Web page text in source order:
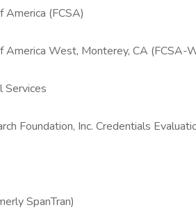
America (FCSA)
America West, Monterey, CA (FCSA-
Services
Foundation, Inc. Credentials
SpanTran)